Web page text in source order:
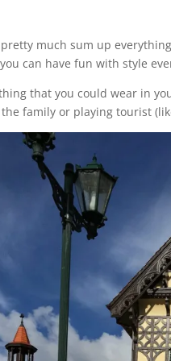
much sum up
can have fun with style
that you could wear in
family or playing tourist